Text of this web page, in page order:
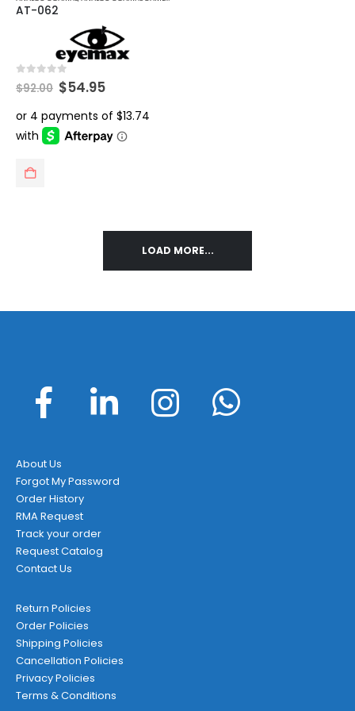
AT-062
out of 5
$92.00 Original
price
was:
$92.00.
$54.95Current
is:
$54.95.
LOAD MORE...
About Us
Forgot My Password
Order History
RMA Request
Track your order
Request Catalog
Contact Us
Return Policies
Order Policies
Shipping Policies
Cancellation Policies
Privacy Policies
Terms & Conditions